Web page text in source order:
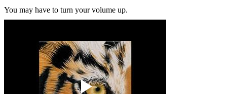
You may have to turn your volume up.